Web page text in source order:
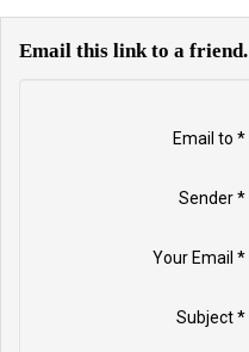
Email this link to a friend.
Email to *
Sender*
Your Email *
Subject*